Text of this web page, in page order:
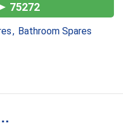
75272
, Bathroom Spares